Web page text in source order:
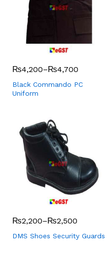
₨4,200–₨4,700
Black Commando PC
Uniform
₨2,200–₨2,500
DMS Shoes Security Guards